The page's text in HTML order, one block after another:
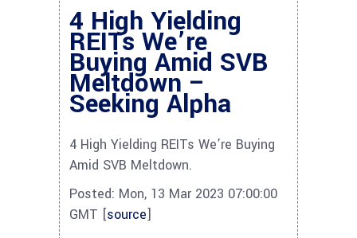
4 High Yielding
REITs We’re
Buying Amid SVB
Meltdown –
Seeking Alpha
4 High Yielding REITs We’re Buying
Amid SVB Meltdown.
Posted: Mon, 13 Mar 2023 07:00:00
GMT [source]